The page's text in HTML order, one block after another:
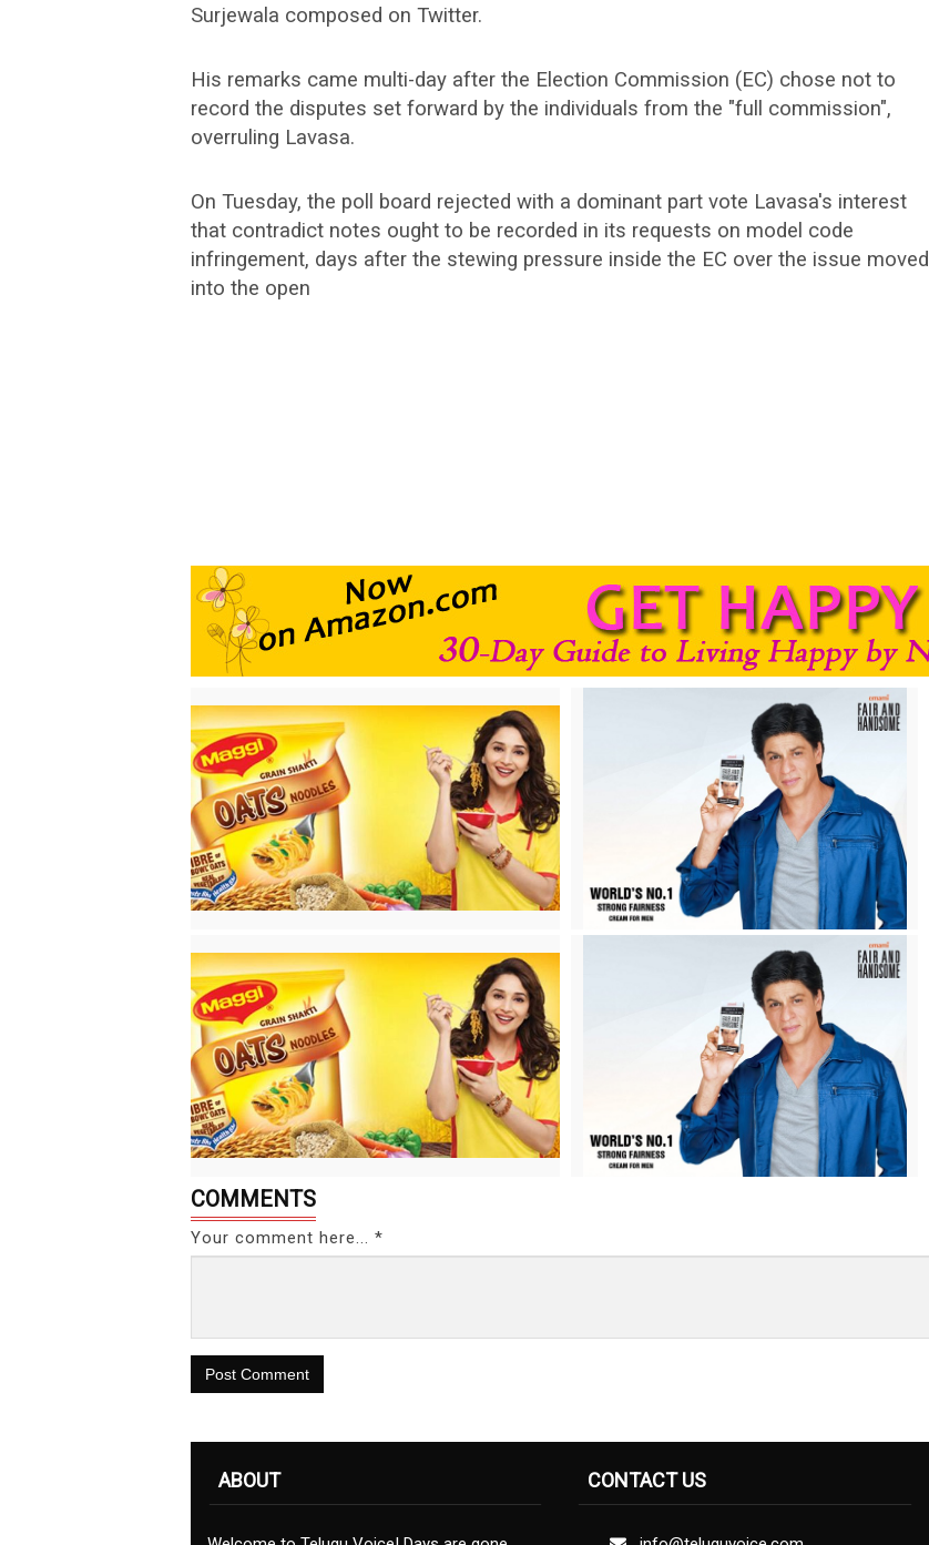
Surjewala composed on Twitter.
His remarks came multi-day after the Election Commission (EC) chose not to
record the disputes set forward by the individuals from the "full commission",
overruling Lavasa.
On Tuesday, the poll board rejected with a dominant part vote Lavasa's interest
that contradict notes ought to be recorded in its requests on model code
infringement, days after the stewing pressure inside the EC over the issue moved
into the open
COMMENTS
Your comment here... *
Post Comment
ABOUT CONTACT US